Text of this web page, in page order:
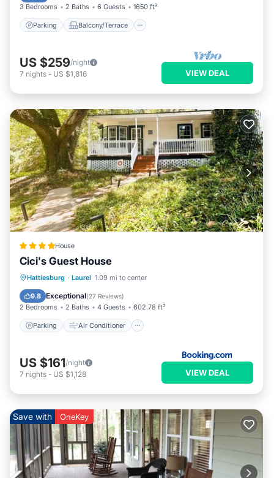
3 Bedrooms 2 Baths 6 Guests 1650 ft²
Parking Balcony/Terrace
US $259/night
7 nights - US $1,816 VIEW DEAL
House
Cici's Guest House
Hattiesburg · Laurel 1.09 mi to center
9.8 Exceptional(27 Reviews)
2 Bedrooms 2 Baths 4 Guests 602.78 ft²
Parking Air Conditioner
Parking Air Conditioner
Child Friendly
US $161/night
7 nights - US $1,128 VIEW DEAL
Save with OneKey